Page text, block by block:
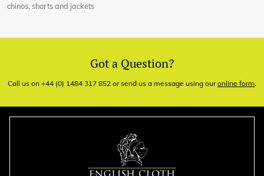
chinos, shorts and jackets
Got a Question?
Call us on +44 (0) 1484 317 852 or send us a message using ouronline form.